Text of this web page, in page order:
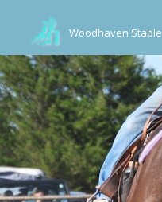
Woodhaven Stable